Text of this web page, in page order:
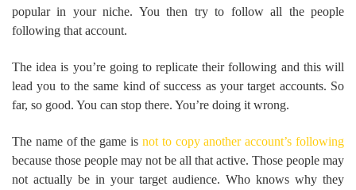
popular in your niche. You then try to follow all the people
following that account.
The idea is you’re going to replicate their following and this will
lead you to the same kind of success as your target accounts. So
far, so good. You can stop there. You’re doing it wrong.
The name of the game is not to copy another account’s following
because those people may not be all that active. Those people may
not actually be in your target audience. Who knows why they